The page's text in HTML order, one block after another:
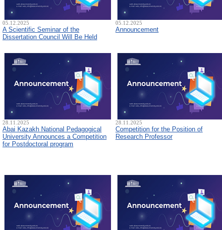
05.12.2025
A Scientific Seminar of the
Dissertation Council Will Be Held
05.12.2025
Announcement
28.11.2025
Abai Kazakh National Pedagogical
University Announces a Competition
for Postdoctoral program
28.11.2025
Competition for the Position of
Research Professor